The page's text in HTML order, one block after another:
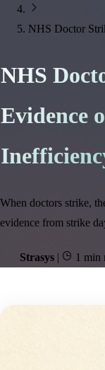
NHS Doctor
NHS
Evidence
When doctors strike,
evidence from strike
Strasys | 1 min